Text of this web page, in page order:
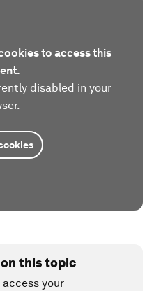
to access this
disabled in your
this topic
your